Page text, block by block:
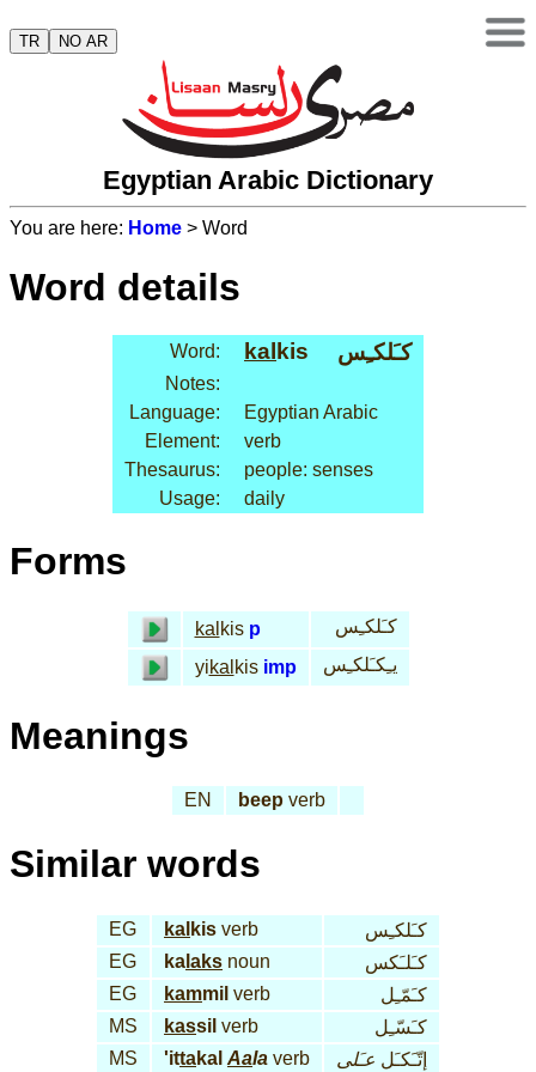
TR NO AR
Egyptian Arabic Dictionary
You are here: Home > Word
Word details
Word: kal kis كـَلكـِس
Notes:
Language:
Egyptian Arabic
Element:
verb
Thesaurus:
people: senses
Usage:
daily
Forms
kal kis p
كـَلكـِس
yikal kis imp يـِكـَلكـِس
Meanings
EN beep verb
Similar words
EG kal kis verb
كـَلكـِس
EG
ka laks noun
كـَلـَكس
EG
kammil verb
كـَمّـِل
MS
kassil verb
كـَسّـِل
MS
'ittakal Aala verb إتّـَكـَل عـَلى